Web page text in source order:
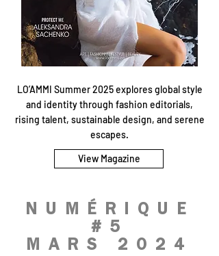
LO’AMMI Summer 2025 explores global style
and identity through fashion editorials,
rising talent, sustainable design, and serene
escapes.
View Magazine
NUMÉRIQUE
#5
MARS 2024